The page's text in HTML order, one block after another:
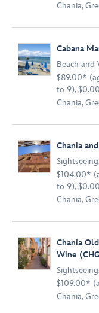
Chania,
Cabana
Beach and
$89.00*
to 9),
Chania,
Chania
Sightseeing
$104.00*
to 9),
Chania,
Chania
Wine
Sightseeing
$109.00*
Chania,